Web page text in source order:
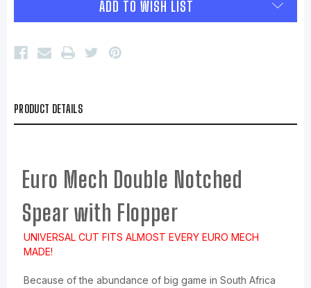
ADD TO WISH LIST
PRODUCT DETAILS
Euro Mech Double Notched
Spear with Flopper
UNIVERSAL CUT FITS ALMOST EVERY EURO MECH
MADE!
Because of the abundance of big game in South Africa